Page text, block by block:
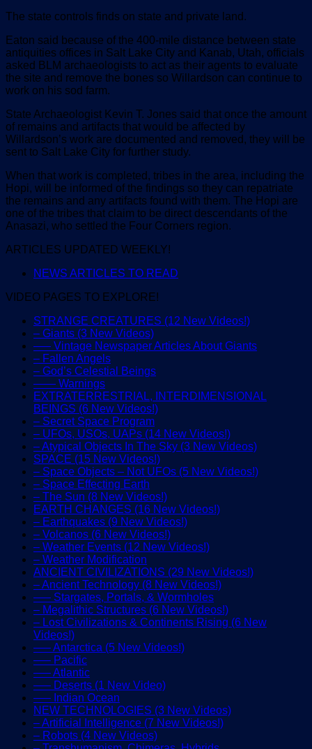
The state controls finds on state and private land.
Eaton said because of the 400-mile distance between state
antiquities offices in Salt Lake City and Kanab, Utah, officials
asked BLM archaeologists to act as their agents to evaluate
the site and remove the bones so Willardson can continue to
work on his sod farm.
State Archaeologist Kevin T. Jones said that once the amount
of remains and artifacts that would be affected by
Willardson’s work are documented and removed, they will be
sent to Salt Lake City for further study.
When that work is completed, tribes in the area, including the
Hopi, will be informed of the findings so they can repatriate
the remains and any artifacts found with them. The Hopi are
one of the tribes that claim to be direct descendants of the
Anasazi, who settled the Four Corners region.
ARTICLES UPDATED WEEKLY!
NEWS ARTICLES TO READ
VIDEO PAGES TO EXPLORE!
STRANGE CREATURES (12 New Videos!)
– Giants (3 New Videos)
—– Vintage Newspaper Articles About Giants
– Fallen Angels
– God’s Celestial Beings
—— Warnings
EXTRATERRESTRIAL, INTERDIMENSIONAL
BEINGS (6 New Videos!)
– Secret Space Program
– UFOs, USOs, UAPs (14 New Videos!)
– Atypical Objects In The Sky (3 New Videos)
SPACE (15 New Videos!)
– Space Objects – Not UFOs (5 New Videos!)
– Space Effecting Earth
– The Sun (8 New Videos!)
EARTH CHANGES (16 New Videos!)
– Earthquakes (9 New Videos!)
– Volcanos (6 New Videos!)
– Weather Events (12 New Videos!)
– Weather Modification
ANCIENT CIVILIZATIONS (29 New Videos!)
– Ancient Technology (8 New Videos!)
—– Stargates, Portals, & Wormholes
– Megalithic Structures (6 New Videos!)
– Lost Civilizations & Continents Rising (6 New
Videos!)
—– Antarctica (5 New Videos!)
—– Pacific
—– Atlantic
—– Deserts (1 New Video)
—– Indian Ocean
NEW TECHNOLOGIES (3 New Videos)
– Artificial Intelligence (7 New Videos!)
– Robots (4 New Videos)